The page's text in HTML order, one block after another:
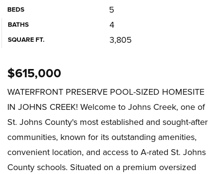
BEDS 5
BATHS 4
SQUARE FT. 3,805
$615,000
WATERFRONT PRESERVE POOL-SIZED HOMESITE
IN JOHNS CREEK! Welcome to Johns Creek, one of
St. Johns County's most established and sought-after
communities, known for its outstanding amenities,
convenient location, and access to A-rated St. Johns
County schools. Situated on a premium oversized